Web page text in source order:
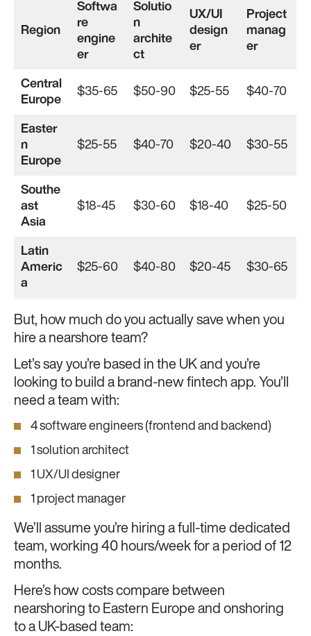
Region
Softwa
re
engine
er
Solutio
n
archite
ct
UX/UI
design
er
Project
manag
er
Central
Europe
$35-65 $50-90 $25-55 $40-70
Easter
n
Europe
$25-55 $40-70 $20-40 $30-55
Southe
ast
Asia
$18-45 $30-60 $18-40 $25-50
Latin
Americ
a
$25-60 $40-80 $20-45 $30-65
But, how much do you actually save when you
hire a nearshore team?
Let’s say you’re based in the UK and you’re
looking to build a brand-new fintech app. You’ll
need a team with:
4 software engineers (frontend and backend)
1 solution architect
1 UX/UI designer
1 project manager
We’ll assume you’re hiring a full-time dedicated
team, working 40 hours/week for a period of 12
months.
Here’s how costs compare between
nearshoring to Eastern Europe and onshoring
to a UK-based team: